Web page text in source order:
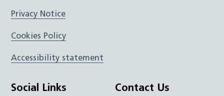
Privacy Notice
Cookies Policy
Accessibility statement
Social Links Contact Us